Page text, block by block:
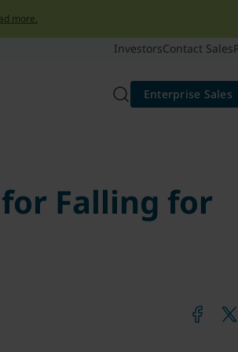
more.
InvestorsContact Sales
Enterprise Sales
Falling for